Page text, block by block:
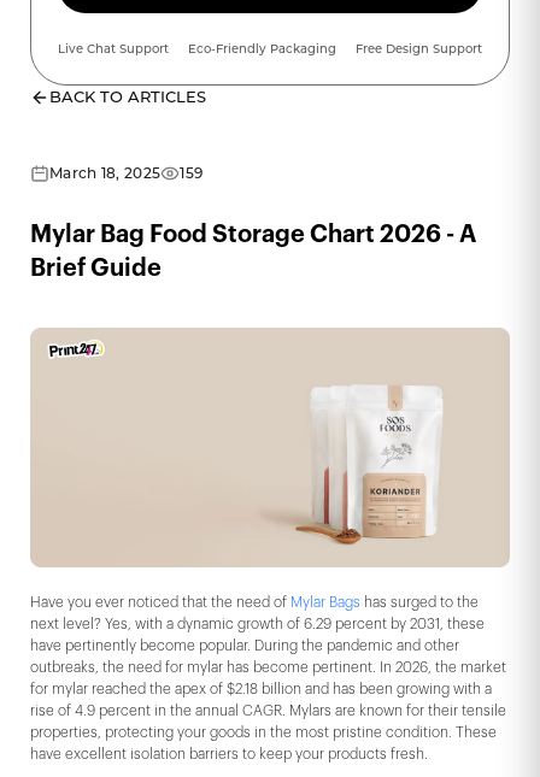
BACK TO ARTICLES
March 18, 2025 159
Mylar Bag Food Storage Chart 2026 - A
Brief Guide
Have you ever noticed that the need of Mylar Bags has surged to the
next level? Yes, with a dynamic growth of 6.29 percent by 2031, these
have pertinently become popular. During the pandemic and other
outbreaks, the need for mylar has become pertinent. In 2026, the market
for mylar reached the apex of $2.18 billion and has been growing with a
rise of 4.9 percent in the annual CAGR. Mylars are known for their tensile
properties, protecting your goods in the most pristine condition. These
have excellent isolation barriers to keep your products fresh.
Live Chat Support Eco-Friendly Packaging Free Design Support